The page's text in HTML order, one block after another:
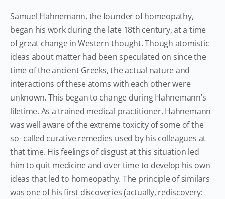
Samuel Hahnemann, the founder of homeopathy,
began his work during the late 18th century, at a time
of great change in Western thought. Though atomistic
ideas about matter had been speculated on since the
time of the ancient Greeks, the actual nature and
interactions of these atoms with each other were
unknown. This began to change during Hahnemann’s
lifetime. As a trained medical practitioner, Hahnemann
was well aware of the extreme toxicity of some of the
so- called curative remedies used by his colleagues at
that time. His feelings of disgust at this situation led
him to quit medicine and over time to develop his own
ideas that led to homeopathy. The principle of similars
was one of his first discoveries (actually, rediscovery: